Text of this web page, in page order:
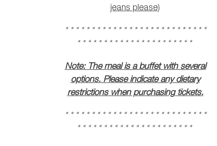
jeans please)
* * * * * * * * * * * * * * * * * * * * * * * * * * *
* * * * * * * * * * * * * * * * * * * * * *
Note: The meal is a buffet with several
options. Please indicate any dietary
restrictions when purchasing tickets.
* * * * * * * * * * * * * * * * * * * * * * * * * * *
* * * * * * * * * * * * * * * * * * * * * *